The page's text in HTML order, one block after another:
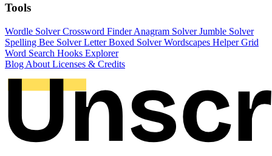
Tools
Wordle SolverCrossword FinderAnagram SolverJumble Solver
Spelling Bee SolverLetter Boxed SolverWordscapes HelperGrid
Word Search Hooks Explorer
Blog About Licenses & Credits